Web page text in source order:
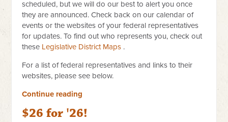
scheduled, but we will do our best to alert you once
they are announced. Check back on our calendar of
events or the websites of your federal representatives
for updates. To find out who represents you, check out
these Legislative Distric​t Maps ​​ .
For a list of federal representatives and links to their
websites, please see below.
Continue reading
$26 for '26!